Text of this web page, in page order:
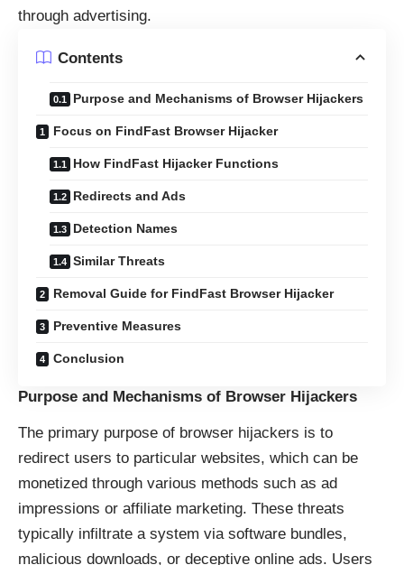
through advertising.
Contents
Purpose and Mechanisms of Browser Hijackers
Focus on FindFast Browser Hijacker
How FindFast Hijacker Functions
Redirects and Ads
Detection Names
Similar Threats
Removal Guide for FindFast Browser Hijacker
Preventive Measures
Conclusion
Purpose and Mechanisms of Browser Hijackers
The primary purpose of browser hijackers is to
redirect users to particular websites, which can be
monetized through various methods such as ad
impressions or affiliate marketing. These threats
typically infiltrate a system via software bundles,
malicious downloads, or deceptive online ads. Users